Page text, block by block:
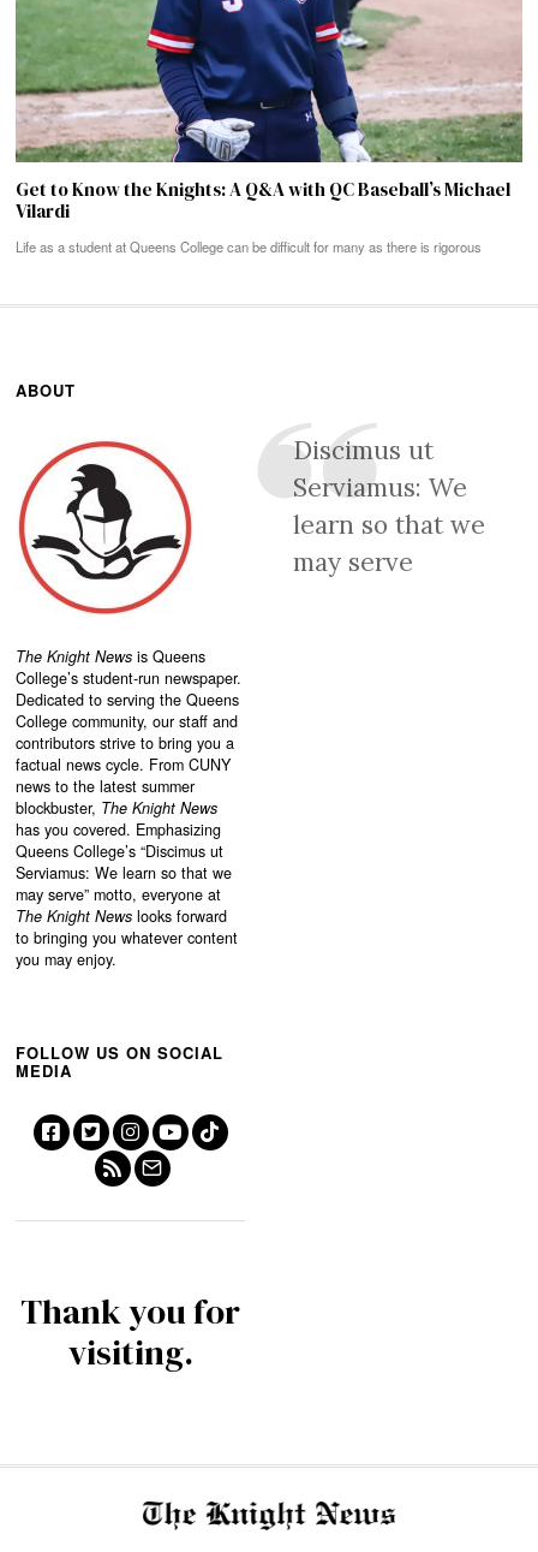
Get to Know the Knights: A Q&A with QC Baseball’s Michael
Vilardi
Life as a student at Queens College can be difficult for many as there is rigorous
ABOUT
The Knight News is Queens
College’s student-run newspaper.
Dedicated to serving the Queens
College community, our staff and
contributors strive to bring you a
factual news cycle. From CUNY
news to the latest summer
blockbuster, The Knight News
has you covered. Emphasizing
Queens College’s “Discimus ut
Serviamus: We learn so that we
may serve” motto, everyone at
The Knight News looks forward
to bringing you whatever content
you may enjoy.
Discimus ut
Serviamus: We
learn so that we
may serve
FOLLOW US ON SOCIAL
MEDIA
Thank you for
visiting.